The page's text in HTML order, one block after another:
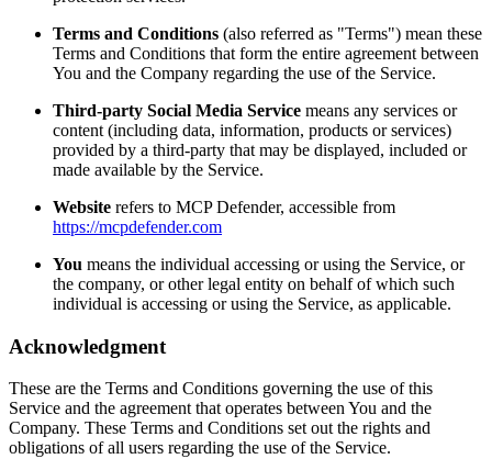
Terms and Conditions (also referred as "Terms") mean these
Terms and Conditions that form the entire agreement between
You and the Company regarding the use of the Service.
Third-party Social Media Service means any services or
content (including data, information, products or services)
provided by a third-party that may be displayed, included or
made available by the Service.
Website refers to MCP Defender, accessible from
https://mcpdefender.com
You means the individual accessing or using the Service, or
the company, or other legal entity on behalf of which such
individual is accessing or using the Service, as applicable.
Acknowledgment
These are the Terms and Conditions governing the use of this
Service and the agreement that operates between You and the
Company. These Terms and Conditions set out the rights and
obligations of all users regarding the use of the Service.